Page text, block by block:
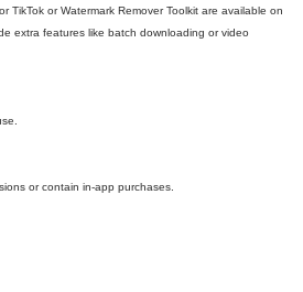
TikTok or Watermark Remover Toolkit are available on
extra features like batch downloading or video
or contain in-app purchases.